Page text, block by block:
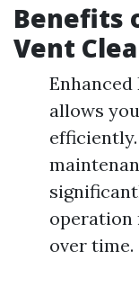
Benefits
Vent
allows
operation
over time.